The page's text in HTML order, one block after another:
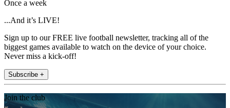
Once a week
...And it’s LIVE!
Sign up to our FREE live football newsletter, tracking all of the
biggest games available to watch on the device of your choice.
Never miss a kick-off!
Subscribe +
Join the club